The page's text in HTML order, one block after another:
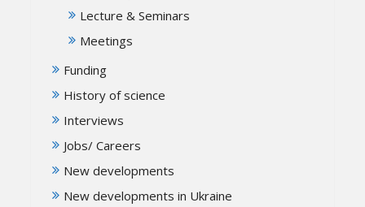
Lecture & Seminars
Meetings
Funding
History of science
Interviews
Jobs/ Careers
New developments
New developments in Ukraine